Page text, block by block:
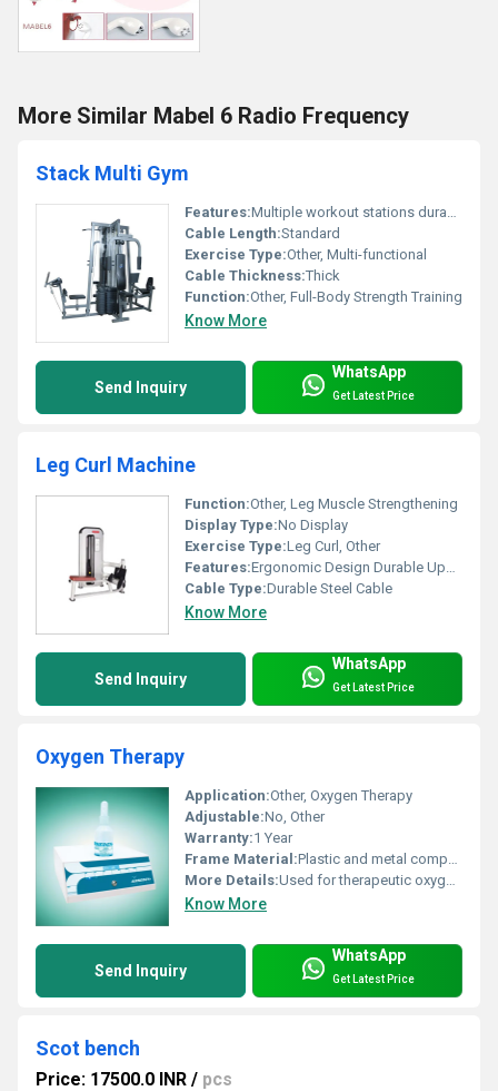
More Similar Mabel 6 Radio Frequency
Stack Multi Gym
Features:Multiple workout stations durable construction
Cable Length:Standard
Exercise Type:Other, Multi-functional
Cable Thickness:Thick
Function:Other, Full-Body Strength Training
Know More
Send Inquiry
WhatsApp
Get Latest Price
Leg Curl Machine
Function:Other, Leg Muscle Strengthening
Display Type:No Display
Exercise Type:Leg Curl, Other
Features:Ergonomic Design Durable Upholstery Adjustable Settings
Cable Type:Durable Steel Cable
Know More
Send Inquiry
WhatsApp
Get Latest Price
Oxygen Therapy
Application:Other, Oxygen Therapy
Adjustable:No, Other
Warranty:1 Year
Frame Material:Plastic and metal components
More Details:Used for therapeutic oxygen delivery
Know More
Send Inquiry
WhatsApp
Get Latest Price
Scot bench
Price: 17500.0 INR / pcs